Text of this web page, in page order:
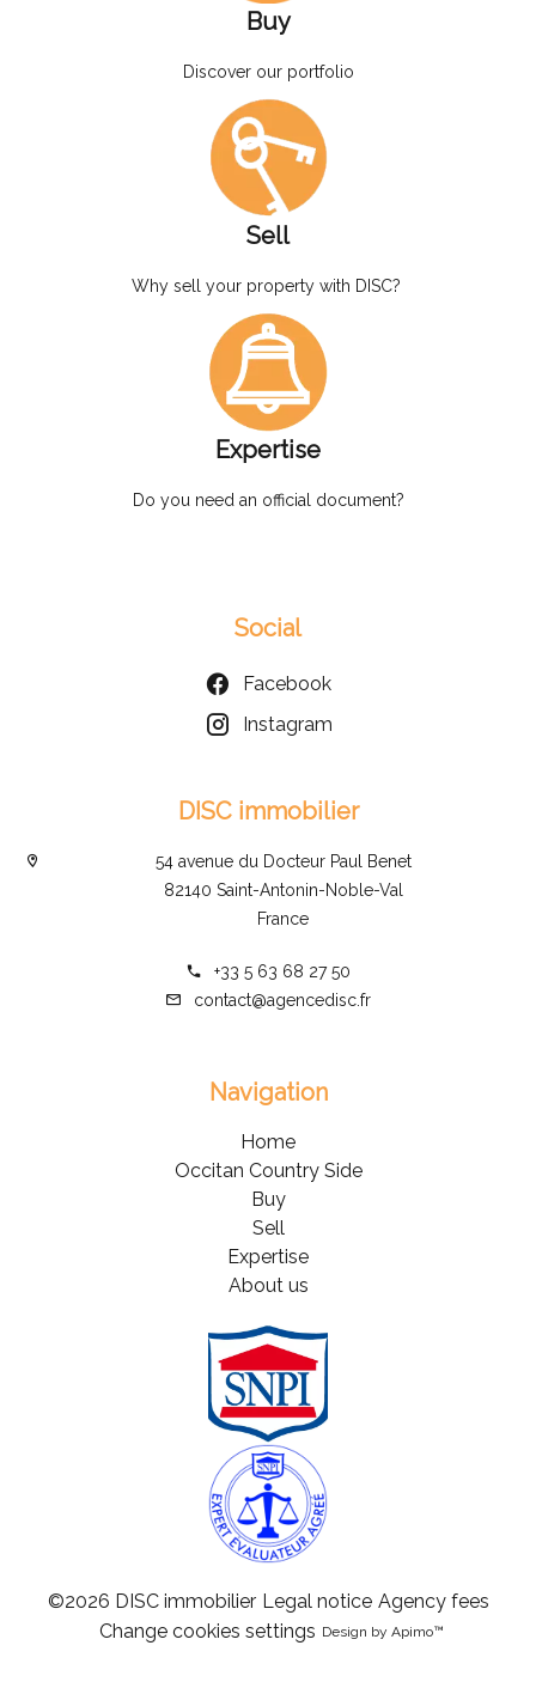
Buy
Discover our portfolio
Sell
Why sell your property with DISC?
Expertise
Do you need an official document?
Social
Facebook
Instagram
DISC immobilier
54 avenue du Docteur Paul Benet
82140 Saint-Antonin-Noble-Val
France
+33 5 63 68 27 50
contact@agencedisc.fr
Navigation
Home
Occitan Country Side
Buy
Sell
Expertise
About us
©2026 DISC immobilier Legal notice Agency fees
Change cookies settings Design by Apimo™